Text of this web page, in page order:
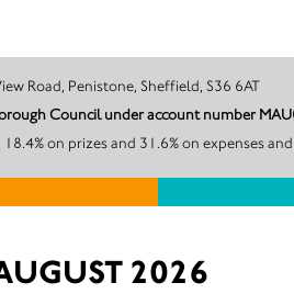
Church View Road, Penistone, Sheffield, S36 6AT
Council under account number
on prizes and 31.6% on expenses
2026